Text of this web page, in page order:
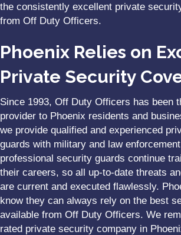
the consistently excellent private
from Off Duty Officers.
Phoenix Relies on
Private Security
Since 1993, Off Duty Officers has been
provider to Phoenix residents and
we provide qualified and experienced
guards with military and law
professional security guards continue
their careers, so all up-to-date threats
are current and executed flawlessly.
know they can always rely on the best
available from Off Duty Officers. We
rated private security company in